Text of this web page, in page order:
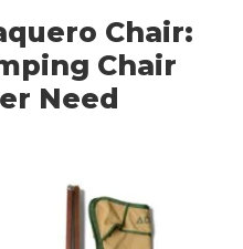
Chair:
Chair
Need